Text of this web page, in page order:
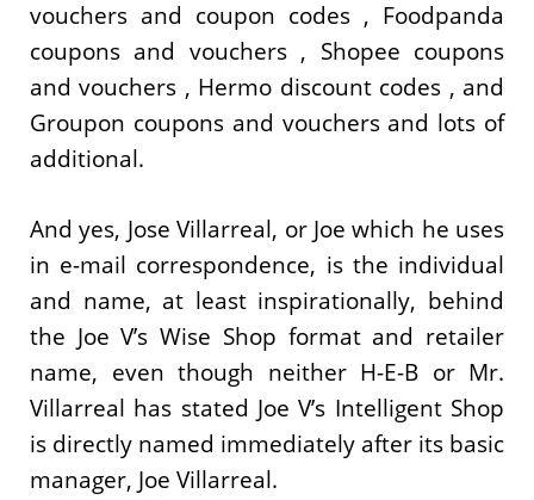
vouchers and coupon codes , Foodpanda
coupons and vouchers , Shopee coupons
and vouchers , Hermo discount codes , and
Groupon coupons and vouchers and lots of
additional.
And yes, Jose Villarreal, or Joe which he uses
in e-mail correspondence, is the individual
and name, at least inspirationally, behind
the Joe V’s Wise Shop format and retailer
name, even though neither H-E-B or Mr.
Villarreal has stated Joe V’s Intelligent Shop
is directly named immediately after its basic
manager, Joe Villarreal.